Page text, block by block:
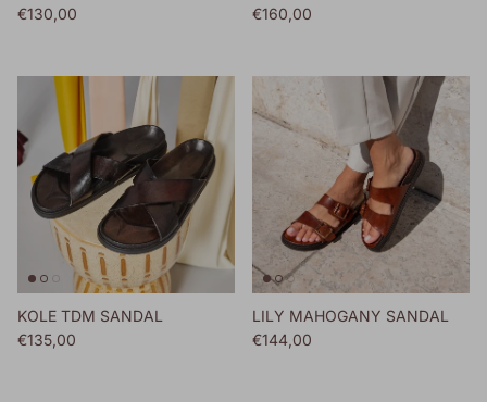
Regular price
€130,00
Regular price
€160,00
KOLE TDM SANDAL
Regular price
€135,00
LILY MAHOGANY SANDAL
Regular price
€144,00